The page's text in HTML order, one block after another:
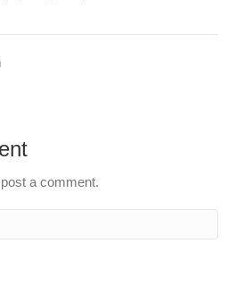
a comment.